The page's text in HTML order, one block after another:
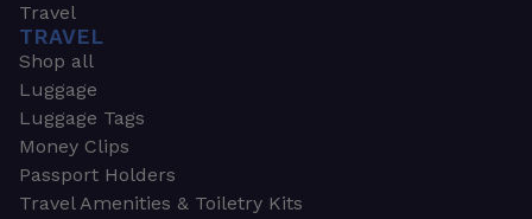
Travel
TRAVEL
Shop all
Luggage
Luggage Tags
Money Clips
Passport Holders
Travel Amenities & Toiletry Kits